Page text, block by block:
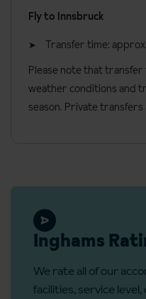
Fly to Innsbruck
Transfer time:
Please note that transfer
weather conditions and
season. Private
Inghams
We rate all of our
facilities, service